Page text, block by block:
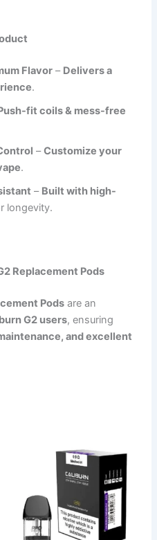
Flavor – Delivers a
.
fit coils & mess-free
–Customize your
.
– Built with high-
longevity.
Replacement Pods
Pods are an
G2 users, ensuring
and excellent
has
multiple
variants.
The
options